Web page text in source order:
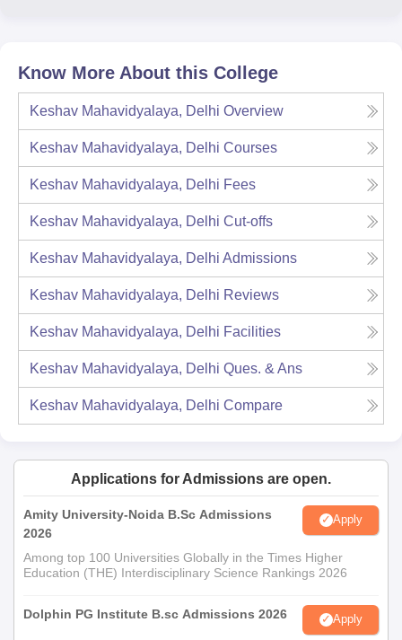
Know More About this College
Keshav Mahavidyalaya, Delhi Overview
Keshav Mahavidyalaya, Delhi Courses
Keshav Mahavidyalaya, Delhi Fees
Keshav Mahavidyalaya, Delhi Cut-offs
Keshav Mahavidyalaya, Delhi Admissions
Keshav Mahavidyalaya, Delhi Reviews
Keshav Mahavidyalaya, Delhi Facilities
Keshav Mahavidyalaya, Delhi Ques. & Ans
Keshav Mahavidyalaya, Delhi Compare
Applications for Admissions are open.
Amity University-Noida B.Sc Admissions
2026
Apply
Among top 100 Universities Globally in the Times Higher
Education (THE) Interdisciplinary Science Rankings 2026
Dolphin PG Institute B.sc Admissions 2026 Apply